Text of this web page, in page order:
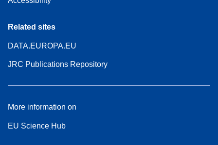
Related sites
DATA.EUROPA.EU
JRC Publications Repository
More information on
EU Science Hub